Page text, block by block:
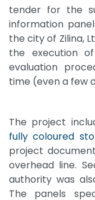
tender for the
information
the city of Zilina,
the execution
evaluation
time (even a few
The project
fully coloured
project
overhead line.
authority was
The panels